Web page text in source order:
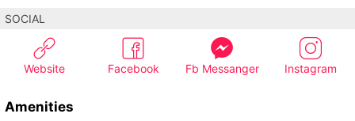
SOCIAL
Website Facebook Fb Messanger Instagram
Amenities